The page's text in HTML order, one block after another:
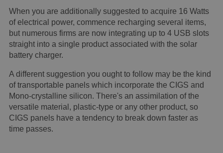
When you are additionally suggested to acquire 16 Watts
of electrical power, commence recharging several items,
but numerous firms are now integrating up to 4 USB slots
straight into a single product associated with the solar
battery charger.
A different suggestion you ought to follow may be the kind
of transportable panels which incorporate the CIGS and
Mono-crystalline silicon. There's an assimilation of the
versatile material, plastic-type or any other product, so
CIGS panels have a tendency to break down faster as
time passes.